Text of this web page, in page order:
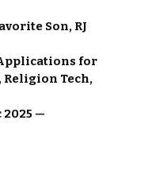
Son, RJ
for
Religion Tech,
2025 —